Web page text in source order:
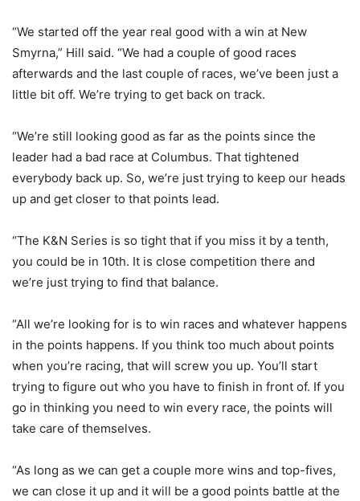
“We started off the year real good with a win at New
Smyrna,” Hill said. “We had a couple of good races
afterwards and the last couple of races, we’ve been just a
little bit off. We’re trying to get back on track.
“We’re still looking good as far as the points since the
leader had a bad race at Columbus. That tightened
everybody back up. So, we’re just trying to keep our heads
up and get closer to that points lead.
“The K&N Series is so tight that if you miss it by a tenth,
you could be in 10th. It is close competition there and
we’re just trying to find that balance.
“All we’re looking for is to win races and whatever happens
in the points happens. If you think too much about points
when you’re racing, that will screw you up. You’ll start
trying to figure out who you have to finish in front of. If you
go in thinking you need to win every race, the points will
take care of themselves.
“As long as we can get a couple more wins and top-fives,
we can close it up and it will be a good points battle at the